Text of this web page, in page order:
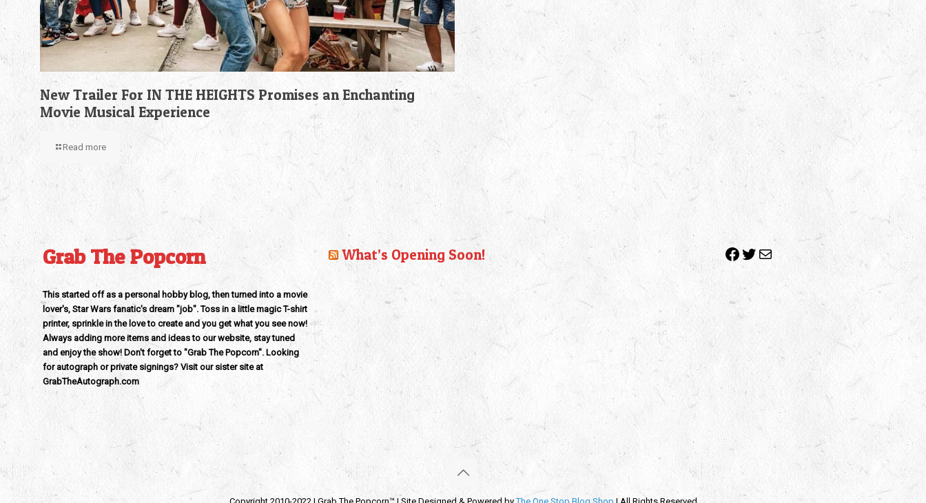
New Trailer For IN THE HEIGHTS Promises an Enchanting
Movie Musical Experience
Read more
Grab The Popcorn
This started off as a personal hobby blog, then turned into a movie
lover's, Star Wars fanatic's dream "job". Toss in a little magic T-shirt
printer, sprinkle in the love to create and you get what you see now!
Always adding more items and ideas to our website, stay tuned
and enjoy the show! Don't forget to "Grab The Popcorn". Looking
for autograph or private signings? Visit our sister site at
GrabTheAutograph.com
What’s Opening Soon! Facebook
Twitter
Mail